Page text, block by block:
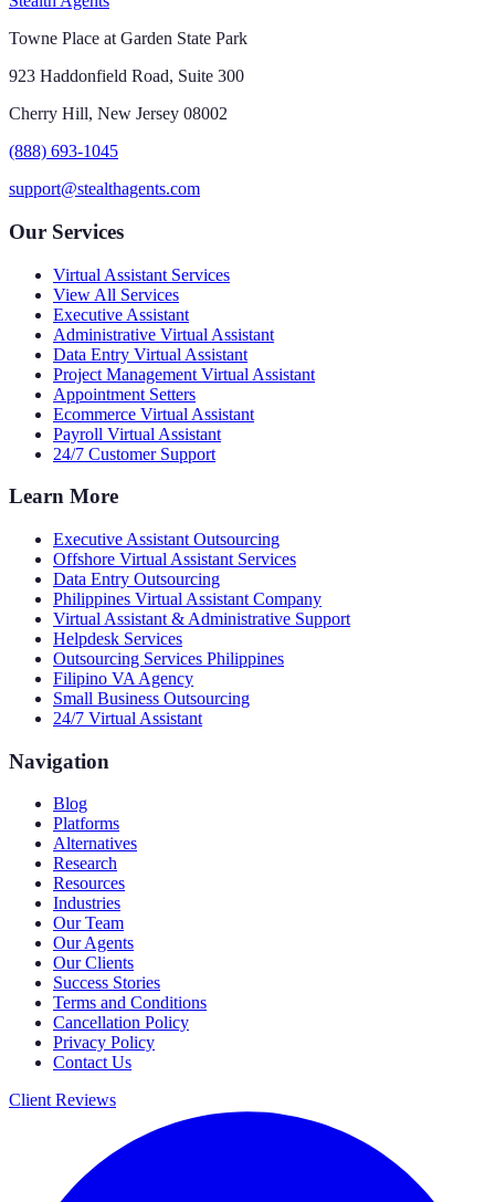
Towne Place at Garden State Park
923 Haddonfield Road, Suite 300
Cherry Hill, New Jersey 08002
(888) 693-1045
support@stealthagents.com
Our Services
Virtual Assistant Services
View All Services
Executive Assistant
Administrative Virtual Assistant
Data Entry Virtual Assistant
Project Management Virtual Assistant
Appointment Setters
Ecommerce Virtual Assistant
Payroll Virtual Assistant
24/7 Customer Support
Learn More
Executive Assistant Outsourcing
Offshore Virtual Assistant Services
Data Entry Outsourcing
Philippines Virtual Assistant Company
Virtual Assistant & Administrative Support
Helpdesk Services
Outsourcing Services Philippines
Filipino VA Agency
Small Business Outsourcing
24/7 Virtual Assistant
Navigation
Blog
Platforms
Alternatives
Research
Resources
Industries
Our Team
Our Agents
Our Clients
Success Stories
Terms and Conditions
Cancellation Policy
Privacy Policy
Contact Us
Client Reviews